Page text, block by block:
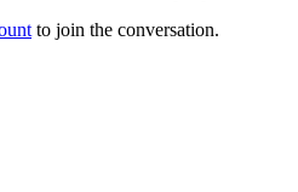
to join the conversation.